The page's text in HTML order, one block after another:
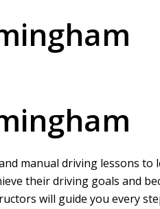
manual driving lessons to
their driving goals and
will guide you every